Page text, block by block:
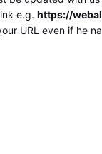
e.g. https://
URL even if he